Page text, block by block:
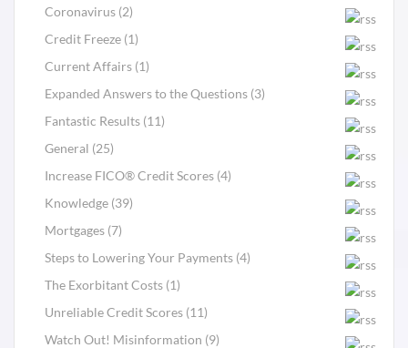
Coronavirus (2)
Credit Freeze (1)
Current Affairs (1)
Expanded Answers to the Questions (3)
Fantastic Results (11)
General (25)
Increase FICO® Credit Scores (4)
Knowledge (39)
Mortgages (7)
Steps to Lowering Your Payments (4)
The Exorbitant Costs (1)
Unreliable Credit Scores (11)
Watch Out! Misinformation (9)